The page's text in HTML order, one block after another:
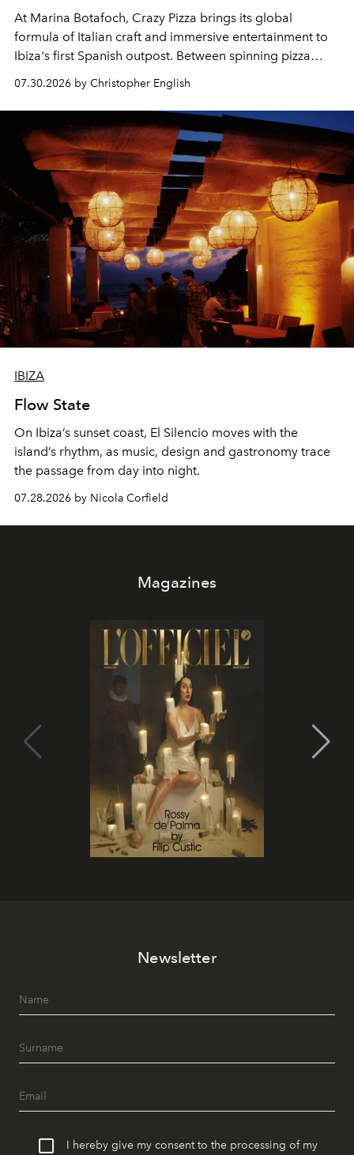
At Marina Botafoch, Crazy Pizza brings its global
formula of Italian craft and immersive entertainment to
Ibiza's first Spanish outpost. Between spinning pizza
performances, nightly DJs and a menu carefully built for
sharing, the restaurant turns dinner into an evening-long
spectacle.
07.30.2026 by Christopher English
IBIZA
Flow State
On Ibiza’s sunset coast, El Silencio moves with the
island’s rhythm, as music, design and gastronomy trace
the passage from day into night.
07.28.2026 by Nicola Corfield
Magazines
Newsletter
I hereby give my consent to the processing of my